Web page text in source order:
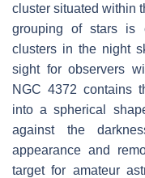
cluster situated within
grouping of stars is
clusters in the night
sight for observers
NGC 4372 contains
into a spherical
against the
appearance and
target for amateur